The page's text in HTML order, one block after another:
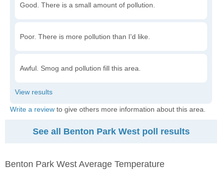
Good. There is a small amount of pollution.
Poor. There is more pollution than I'd like.
Awful. Smog and pollution fill this area.
Write a review to give others more information about this area.
See all Benton Park West poll results
Benton Park West Average Temperature